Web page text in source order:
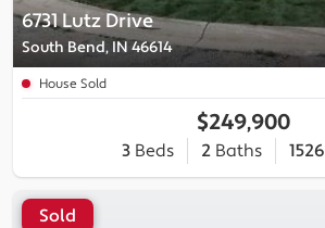
6731 Lutz Drive
South Bend, IN 46614
House Sold
$249,900
3Beds 2Baths 1526
Sold